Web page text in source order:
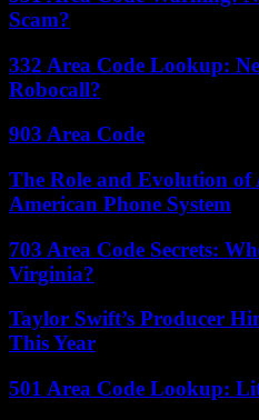
Scam?
332 Area Code Lookup:
Robocall?
903 Area Code
The Role and Evolution of
American Phone System
703 Area Code Secrets:
Virginia?
Taylor Swift’s Producer
This Year
501 Area Code Lookup: